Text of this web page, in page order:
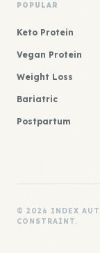
POPULAR
Keto Protein
Vegan Protein
Weight Loss
Bariatric
Postpartum
© 2026 INDEX
CONSTRAINT.